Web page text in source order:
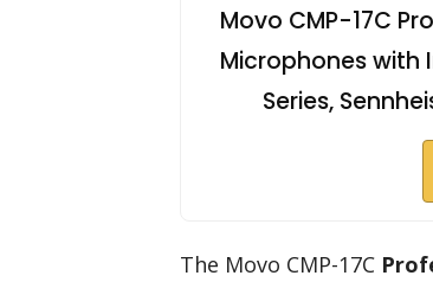
Movo CMP-17C
Microphones with
Series,
The Movo CMP-17C